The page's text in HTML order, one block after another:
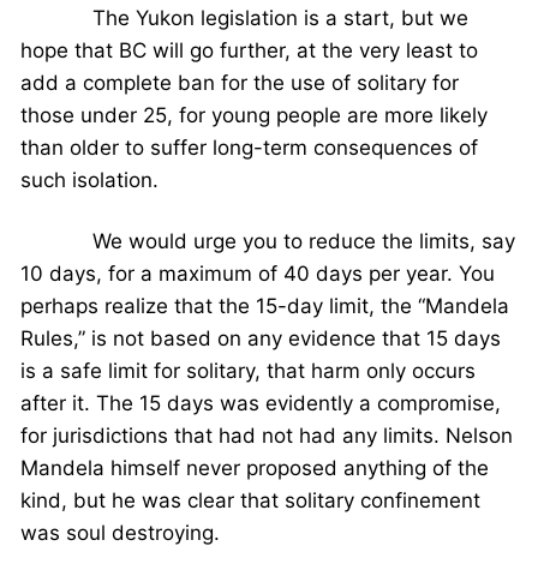
The Yukon legislation is a start, but we
hope that BC will go further, at the very least to
add a complete ban for the use of solitary for
those under 25, for young people are more likely
than older to suffer long-term consequences of
such isolation.
We would urge you to reduce the limits, say
10 days, for a maximum of 40 days per year. You
perhaps realize that the 15-day limit, the “Mandela
Rules,” is not based on any evidence that 15 days
is a safe limit for solitary, that harm only occurs
after it. The 15 days was evidently a compromise,
for jurisdictions that had not had any limits. Nelson
Mandela himself never proposed anything of the
kind, but he was clear that solitary confinement
was soul destroying.